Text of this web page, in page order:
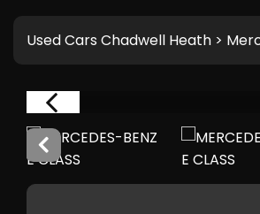
Used Cars Chadwell Heath >